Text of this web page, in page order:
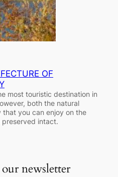
OF
most touristic destination in
both the natural
you can enjoy on the
preserved intact.
newsletter